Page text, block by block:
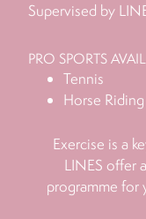
Supervised by
PRO SPORTS
Tennis
Horse Riding
Exercise is a
LINES offer
programme for